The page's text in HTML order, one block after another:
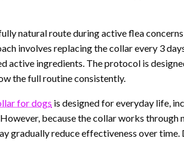
natural route during active flea
involves replacing the collar every 3
active ingredients. The protocol is
the full routine consistently.
for dogs is designed for everyday life,
because the collar works
gradually reduce effectiveness over